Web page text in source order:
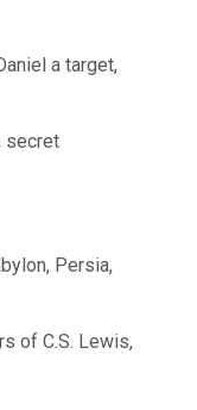
a target,
secret
Persia,
of C.S. Lewis,